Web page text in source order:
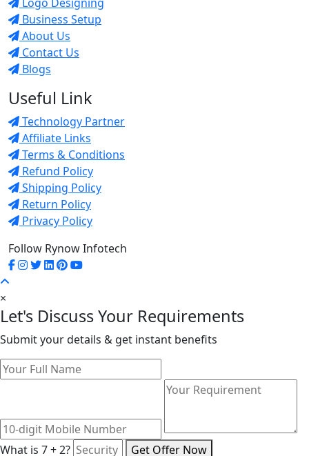
Business Setup
About Us
Contact Us
Blogs
Useful Link
Technology Partner
Affiliate Links
Terms & Conditions
Refund Policy
Shipping Policy
Return Policy
Privacy Policy
Follow Rynow Infotech
×
Let's Discuss Your Requirements
Submit your details & get instant benefits
What is 7 + 2? Get Offer Now